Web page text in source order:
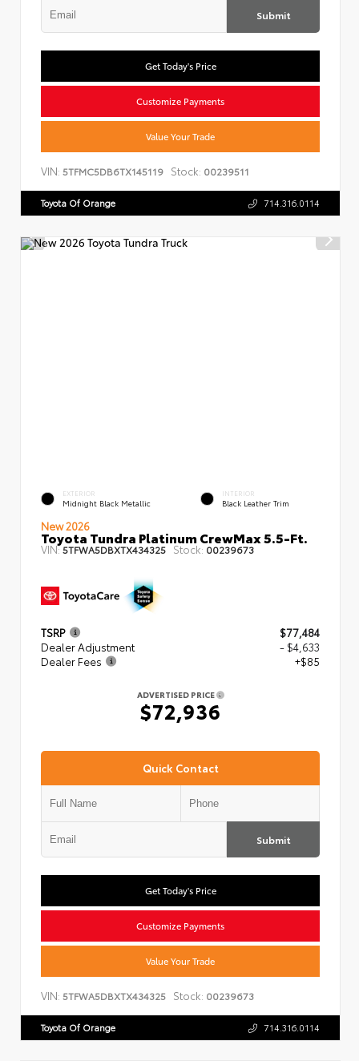
Submit
Get Today's Price
Customize Payments
Value Your Trade
VIN: 5TFMC5DB6TX145119 Stock: 00239511
Toyota Of Orange 714.316.0114
EXTERIOR
Midnight Black Metallic
INTERIOR
Black Leather Trim
New 2026
Toyota Tundra Platinum CrewMax 5.5-Ft.
VIN:5TFWA5DBXTX434325 Stock: 00239673
TSRP
$77,484
Dealer Adjustment
- $4,633
Dealer Fees
+$85
ADVERTISED PRICE
$72,936
Quick Contact
Submit
Get Today's Price
Customize Payments
Value Your Trade
VIN: 5TFWA5DBXTX434325 Stock: 00239673
Toyota Of Orange 714.316.0114